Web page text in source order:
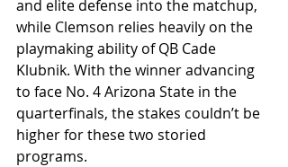
and elite defense into the matchup,
while Clemson relies heavily on the
playmaking ability of QB Cade
Klubnik. With the winner advancing
to face No. 4 Arizona State in the
quarterfinals, the stakes couldn’t be
higher for these two storied
programs.